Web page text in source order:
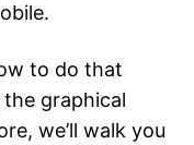
to do that
graphical
we’ll walk you